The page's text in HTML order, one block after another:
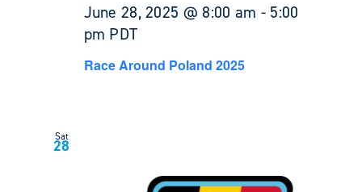
June 28, 2025 @ 8:00 am - 5:00
pm PDT
Race Around Poland 2025
Sat
28